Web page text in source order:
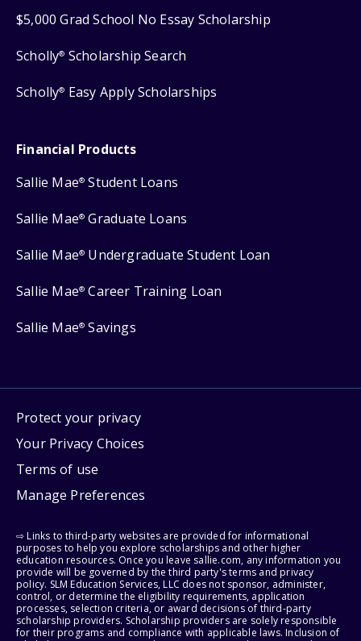
$5,000 Grad School No Essay Scholarship
Scholly® Scholarship Search
Scholly® Easy Apply Scholarships
Financial Products
Sallie Mae® Student Loans
Sallie Mae® Graduate Loans
Sallie Mae® Undergraduate Student Loan
Sallie Mae® Career Training Loan
Sallie Mae® Savings
Protect your privacy
Your Privacy Choices
Terms of use
Manage Preferences
⇨ Links to third-party websites are provided for informational
purposes to help you explore scholarships and other higher
education resources. Once you leave sallie.com, any information you
provide will be governed by the third party's terms and privacy
policy. SLM Education Services, LLC does not sponsor, administer,
control, or determine the eligibility requirements, application
processes, selection criteria, or award decisions of third-party
scholarship providers. Scholarship providers are solely responsible
for their programs and compliance with applicable laws. Inclusion of